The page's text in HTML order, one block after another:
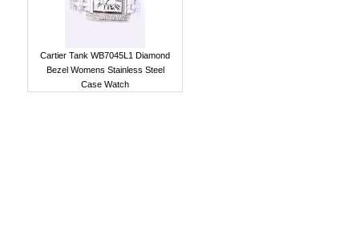
Cartier Tank WB7045L1 Diamond
Bezel Womens Stainless Steel
Case Watch